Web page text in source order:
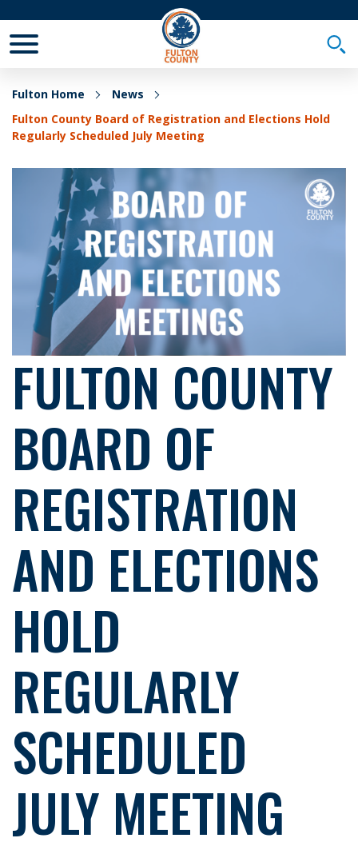
Fulton Home
News
Fulton County Board of Registration and Elections Hold
Regularly Scheduled July Meeting
FULTON COUNTY
BOARD OF
REGISTRATION
AND ELECTIONS
HOLD
REGULARLY
SCHEDULED
JULY MEETING